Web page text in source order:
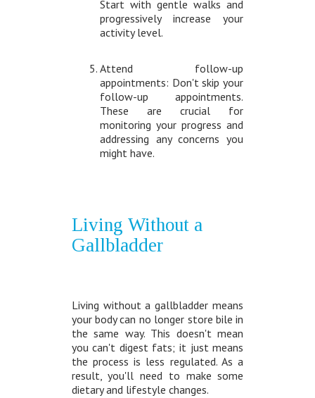
Start with gentle walks and
progressively increase your
activity level.
Attend follow-up
appointments: Don't skip your
follow-up appointments.
These are crucial for
monitoring your progress and
addressing any concerns you
might have.
Living Without a
Gallbladder
Living without a gallbladder means
your body can no longer store bile in
the same way. This doesn't mean
you can't digest fats; it just means
the process is less regulated. As a
result, you'll need to make some
dietary and lifestyle changes.